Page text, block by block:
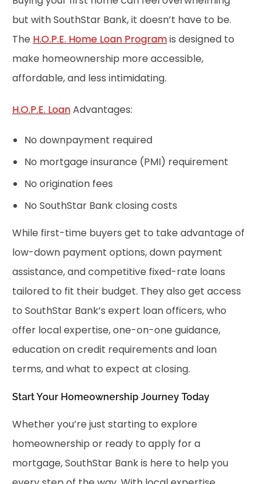
but with SouthStar Bank, it doesn’t have to be.
The H.O.P.E. Home Loan Programis designed to
make homeownership more accessible,
affordable, and less intimidating.
H.O.P.E. LoanAdvantages:
No downpayment required
No mortgage insurance (PMI) requirement
No origination fees
No SouthStar Bank closing costs
While first-time buyers get to take advantage of
low-down payment options, down payment
assistance, and competitive fixed-rate loans
tailored to fit their budget. They also get access
to SouthStar Bank’s expert loan officers, who
offer local expertise, one-on-one guidance,
education on credit requirements and loan
terms, and what to expect at closing.
Start Your Homeownership Journey Today
Whether you’re just starting to explore
homeownership or ready to apply for a
mortgage, SouthStar Bank is here to help you